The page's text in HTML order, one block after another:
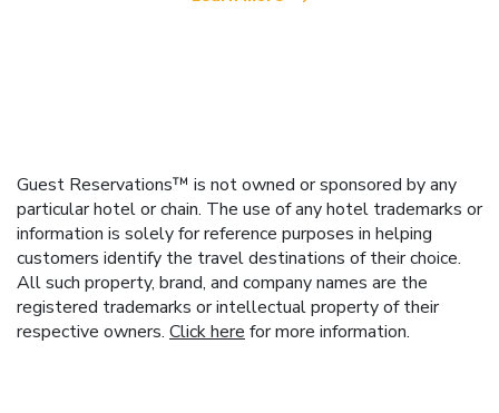
Guest Reservations™ is not owned or sponsored by any
particular hotel or chain. The use of any hotel trademarks or
information is solely for reference purposes in helping
customers identify the travel destinations of their choice.
All such property, brand, and company names are the
registered trademarks or intellectual property of their
respective owners. Click here for more information.